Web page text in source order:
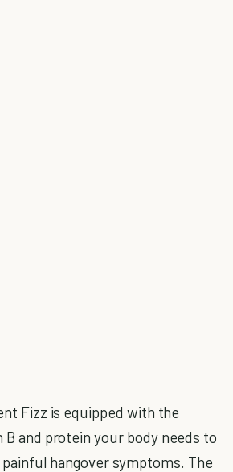
Fizz is equipped with the
B and protein your body needs to
hangover symptoms. The